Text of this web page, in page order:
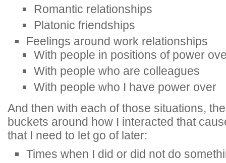
Romantic relationships
Platonic friendships
Feelings around work relationships
With people in positions of power
With people who are colleagues
With people who I have power over
And then with each of those situations,
buckets around how I interacted that
that I need to let go of later:
Times when I did or did not do